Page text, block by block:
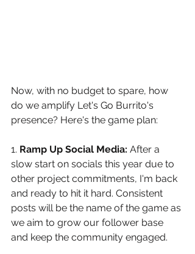
Now, with no budget to spare, how
do we amplify Let's Go Burrito's
presence? Here's the game plan:
1. Ramp Up Social Media: After a
slow start on socials this year due to
other project commitments, I'm back
and ready to hit it hard. Consistent
posts will be the name of the game as
we aim to grow our follower base
and keep the community engaged.